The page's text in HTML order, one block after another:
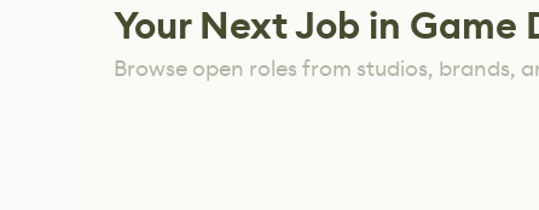
Your Next Job in Game
Browse open roles from studios, brands,